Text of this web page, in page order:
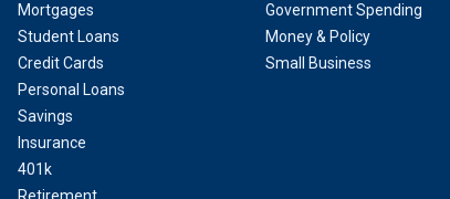
Mortgages
Student Loans
Credit Cards
Personal Loans
Savings
Insurance
401k
Government Spending
Money & Policy
Small Business